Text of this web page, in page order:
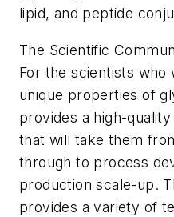
lipid, and peptide
The Scientific
For the scientists who
unique properties of
provides a high-
that will take them
through to process
production scale-up.
provides a variety of